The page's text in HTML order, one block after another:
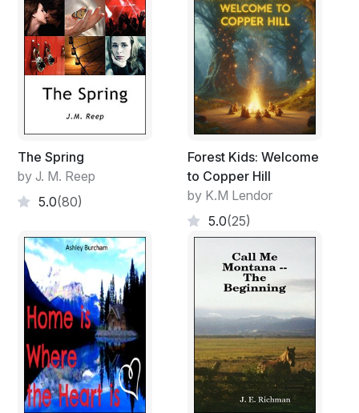
The Spring
by J. M. Reep
5.0(80)
Forest Kids: Welcome
to Copper Hill
by K.M Lendor
5.0(25)